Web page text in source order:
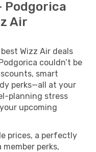
Podgorica
Air
Wizz Air deals
couldn’t be
smart
perks—all at your
planning stress
upcoming
prices, a perfectly
perks,